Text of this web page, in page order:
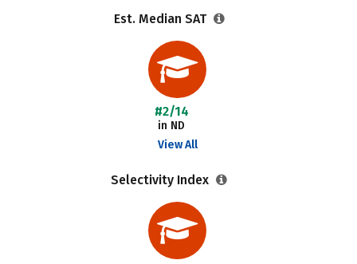
Est. Median SAT
#2/14
in ND
View All
Selectivity Index